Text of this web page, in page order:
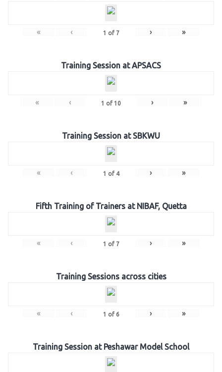
« ‹ 1 of 7 › »
Training Session at APSACS
« ‹ 1 of 10 › »
Training Session at SBKWU
« ‹ 1 of 4 › »
Fifth Training of Trainers at NIBAF, Quetta
« ‹ 1 of 7 › »
Training Sessions across cities
« ‹ 1 of 6 › »
Training Session at Peshawar Model School